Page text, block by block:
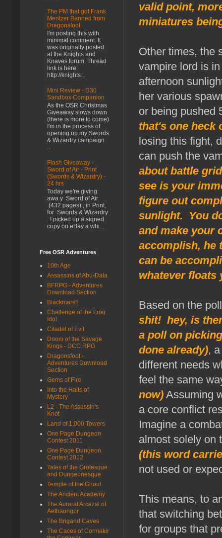
valid point,
miniatures
Other times, the
vampire lord is
afternoon
her various
or being pushed
that's one heck
losing this fight,
can push the
about battle
see is your
figure out
sunlight. You
and make your
accomplish, he
can be
whatever floats
Based on the
shit! hey, is
a poll on
done already),
different needs
feel the same
now) Assuming
a core conflict
Imagine a
almost solely on
(this word
not used or
This means, to
that switching
for groups that
The PM that got Frank
Mentzer Banned from
Dragonsfoot
I'm posting this with
minimal comment. It
was originally posted
at the Knights and
Knaves forum. Thread
link is here:
http://knights...
Mini Review - D30
Sandbox Companion
As the OSR Christmas
Giveaway slows down
(there is more to come)
I'm in the process of
opening up my Swords
& Wizardry campaign
...
Flash Giveaway -
Sword of Air - Print
(Swords & Wizardry) -
24 hrs
Today we're giving
awa y Sword of Air
(432 pages) , in Print,
for Swords & Wizardry
. I picked up a signed
copy on eBay a whi...
Free OSR Adventures
10th Age
Assassins of Abu-Dala
BFRPG - Adventures
Download Section
Blackmarsh
Challenge of the Frog
Idol
Citadel of Evil
Doom of the Savage
Kings - DCC RPG
Dragonsfoot -
Adventures Download
Section
Gems of Fire
Into the Halls of
Mystery
L2 - The Assassin's
Knot
Land of 1,000 Towers
One Page Dungeon
Contest 2011
One Page Dungeon
Contest 2012
Tales of the Grotesque
and Dungeonesque
Temple of the Ghoul
The Ancient Academy
The Auroral Arcazal of
Aethaungor
The Brigand Caves
The Caces of Cormakir